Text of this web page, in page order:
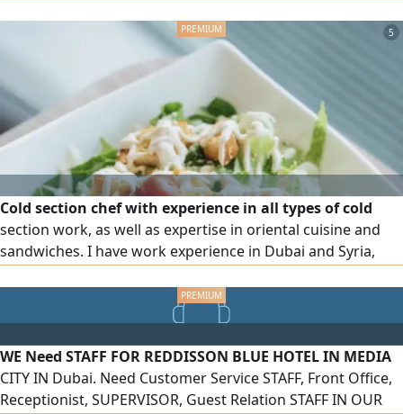
5
Cold section chef with experience in all types of cold
section work, as well as expertise in oriental cuisine and
sandwiches. I have work experience in Dubai and Syria,
diploma in Culinary Arts and Tourism Sciences
WE Need STAFF FOR REDDISSON BLUE HOTEL IN MEDIA
CITY IN Dubai. Need Customer Service STAFF, Front Office,
Receptionist, SUPERVISOR, Guest Relation STAFF IN OUR